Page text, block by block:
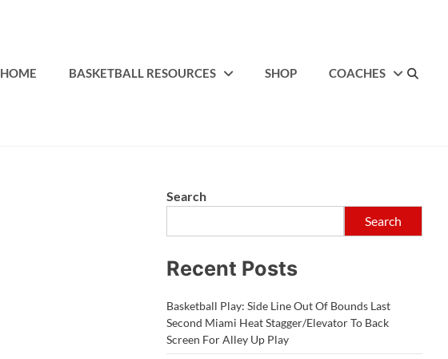
HOME BASKETBALL RESOURCES SHOP COACHES
Search
Search
Recent Posts
Basketball Play: Side Line Out Of Bounds Last
Second Miami Heat Stagger/Elevator To Back
Screen For Alley Up Play